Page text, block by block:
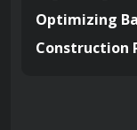
Optimizing
Construction